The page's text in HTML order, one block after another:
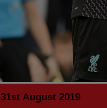
31st August 2019